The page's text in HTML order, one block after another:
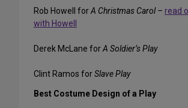
Rob Howell forA Christmas Carol – read
with Howell
Derek McLane forA Soldier’s Play
Clint Ramos forSlave Play
Best Costume Design of a Play